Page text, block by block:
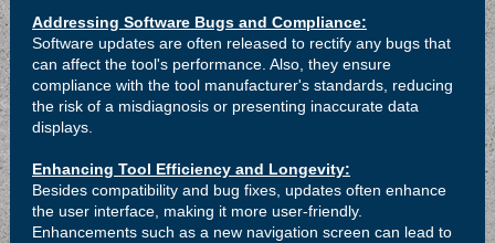
Addressing Software Bugs and Compliance:
Software updates are often released to rectify any bugs that
can affect the tool's performance. Also, they ensure
compliance with the tool manufacturer's standards, reducing
the risk of a misdiagnosis or presenting inaccurate data
displays.
Enhancing Tool Efficiency and Longevity:
Besides compatibility and bug fixes, updates often enhance
the user interface, making it more user-friendly.
Enhancements such as a new navigation screen can lead to